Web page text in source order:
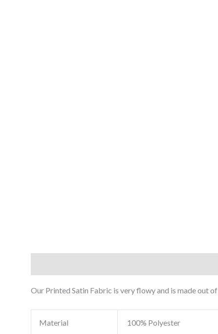
Our Printed Satin Fabric is very flowy and is made out
Material 100% Polyester